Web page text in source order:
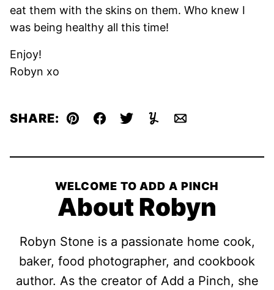
eat them with the skins on them. Who knew I
was being healthy all this time!
Enjoy!
Robyn xo
SHARE: Pin Facebook
TweetYummlyEmail
WELCOME TO ADD A PINCH
About Robyn
Robyn Stone is a passionate home cook,
baker, food photographer, and cookbook
author. As the creator of Add a Pinch, she